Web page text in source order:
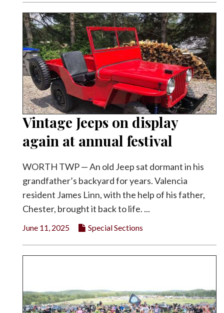
Vintage Jeeps on display
again at annual festival
WORTH TWP — An old Jeep sat dormant in his
grandfather’s backyard for years. Valencia
resident James Linn, with the help of his father,
Chester, brought it back to life. ...
June 11, 2025 Special Sections